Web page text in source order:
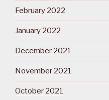
February 2022
January 2022
December 2021
November 2021
October 2021